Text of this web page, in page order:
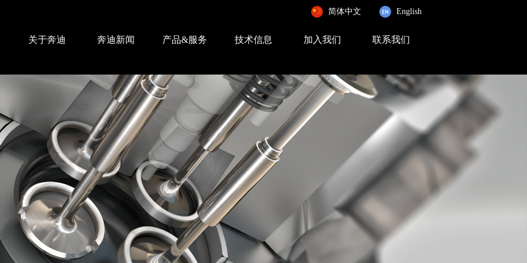
关于奔迪 奔迪新闻 产品&服务 技术信息 加入我们 联系我们
简体中文 English